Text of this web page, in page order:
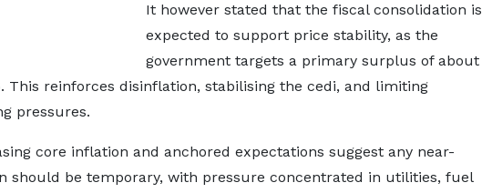
It however stated that the fiscal consolidation is
expected to support price stability, as the
government targets a primary surplus of about
This reinforces disinflation, stabilising the cedi, and limiting
pressures.
core inflation and anchored expectations suggest any near-
should be temporary, with pressure concentrated in utilities, fuel